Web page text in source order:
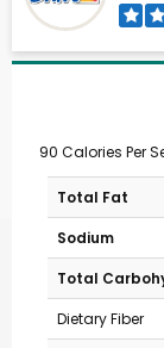
90 Calories Per
Total Fat
Sodium
Total
Dietary Fiber